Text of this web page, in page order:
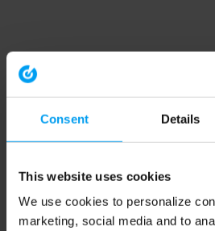
Consent Details
This website uses cookies
We use cookies to personalize
marketing, social media and to